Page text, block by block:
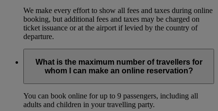
We make every effort to show all fees and taxes during online
booking, but additional fees and taxes may be charged on
ticket issuance or at the airport if levied by the country of
departure.
What is the maximum number of travellers for
whom I can make an online reservation?
You can book online for up to 9 passengers, including all
adults and children in your travelling party.